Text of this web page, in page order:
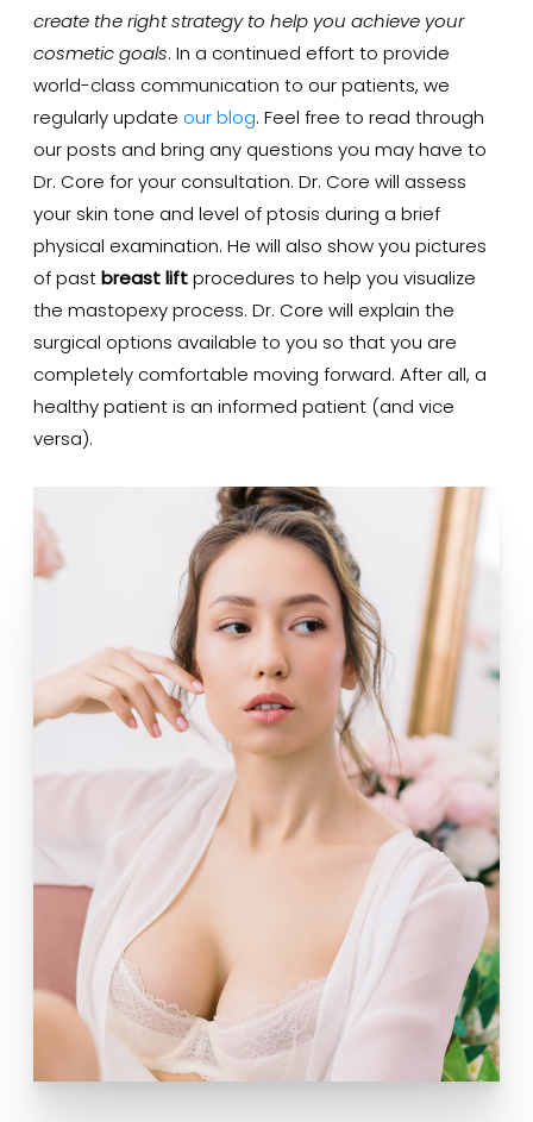
create the right strategy to help you achieve your
cosmetic goals. In a continued effort to provide
world-class communication to our patients, we
regularly update our blog. Feel free to read through
our posts and bring any questions you may have to
Dr. Core for your consultation. Dr. Core will assess
your skin tone and level of ptosis during a brief
physical examination. He will also show you pictures
of past breast lift procedures to help you visualize
the mastopexy process. Dr. Core will explain the
surgical options available to you so that you are
completely comfortable moving forward. After all, a
healthy patient is an informed patient (and vice
versa).